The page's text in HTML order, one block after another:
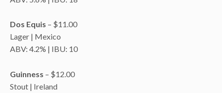
Dos Equis – $11.00
Lager | Mexico
ABV: 4.2% | IBU: 10
Guinness – $12.00
Stout | Ireland